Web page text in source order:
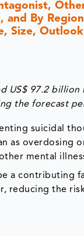
and By
Size,
US$ 97.2
the forecast
suicidal
as overdosing
mental
a
reducing the